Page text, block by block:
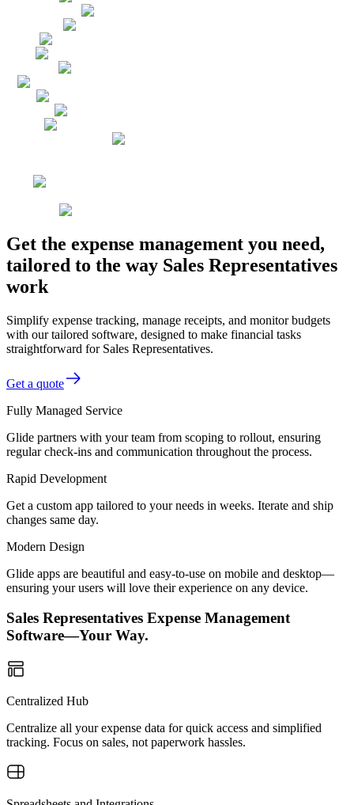
Get the expense management you need,
tailored to the way Sales Representatives
work
Simplify expense tracking, manage receipts, and monitor budgets
with our tailored software, designed to make financial tasks
straightforward for Sales Representatives.
Get a quote
Fully Managed Service
Glide partners with your team from scoping to rollout, ensuring
regular check-ins and communication throughout the process.
Rapid Development
Get a custom app tailored to your needs in weeks. Iterate and ship
changes same day.
Modern Design
Glide apps are beautiful and easy-to-use on mobile and desktop—
ensuring your users will love their experience on any device.
Sales Representatives Expense Management
Software—Your Way.
Centralized Hub
Centralize all your expense data for quick access and simplified
tracking. Focus on sales, not paperwork hassles.